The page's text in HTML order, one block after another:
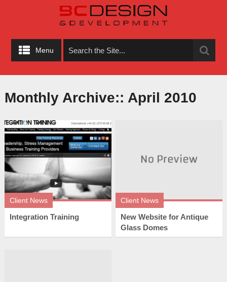
Menu
Monthly Archive:: April 2010
Client News
Integration Training
Client News
New Website for Antique
Glass Domes